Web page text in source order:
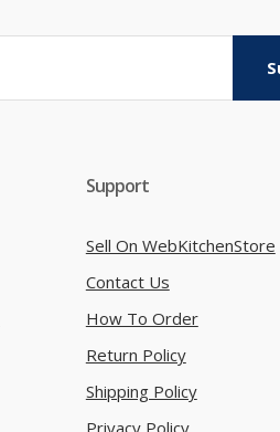
Support
Sell On WebKitchenStore
Contact Us
How To Order
Return Policy
Shipping Policy
Privacy Policy